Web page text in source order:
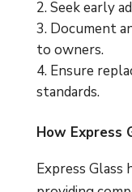
Seek early
Document
to owners.
Ensure
standards.
How Express
Express Glass